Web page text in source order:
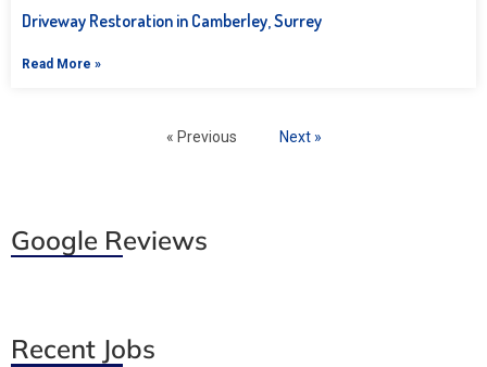
Driveway Restoration in Camberley, Surrey
Read More »
« Previous Next »
Google Reviews
Recent Jobs